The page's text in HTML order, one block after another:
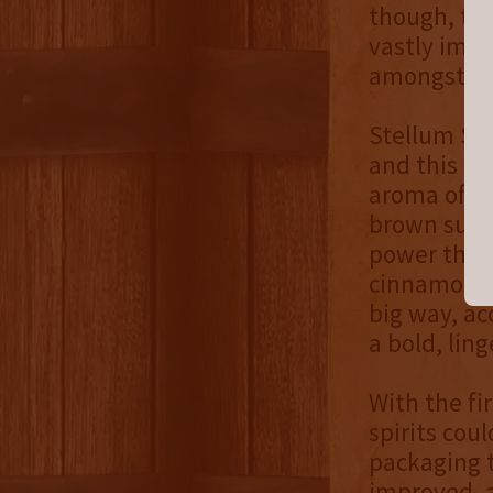
though,
vastly
amongst
Stellum
and this
aroma of
brown
power the
cinnamon
big way,
a bold,
With the
spirits
packaging